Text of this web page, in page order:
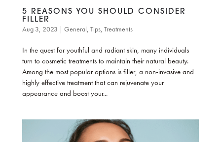
5 REASONS YOU SHOULD CONSIDER
FILLER
Aug 3, 2023 General, Tips, Treatments
In the quest for youthful and radiant skin, many individuals
turn to cosmetic treatments to maintain their natural beauty.
Among the most popular options is filler, a non-invasive and
highly effective treatment that can rejuvenate your
appearance and boost your...